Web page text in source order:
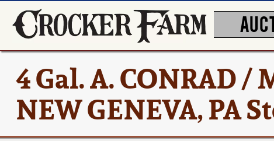
4 Gal. A. CONRAD /
NEW GENEVA, PA